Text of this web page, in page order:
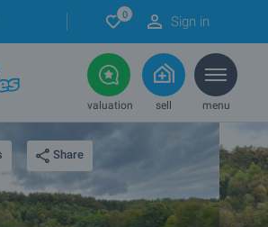
0 Sign in
valuation sell menu
Share